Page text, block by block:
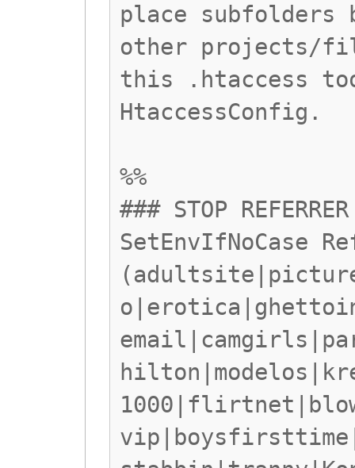
place subfolders
other projects/
this .htaccess
HtaccessConfig.
%%
### STOP REFERRER
SetEnvIfNoCase